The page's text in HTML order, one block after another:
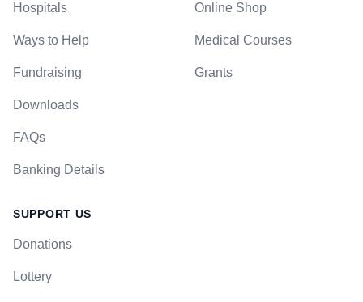
Hospitals
Ways to Help
Fundraising
Downloads
FAQs
Banking Details
Online Shop
Medical Courses
Grants
SUPPORT US
Donations
Lottery